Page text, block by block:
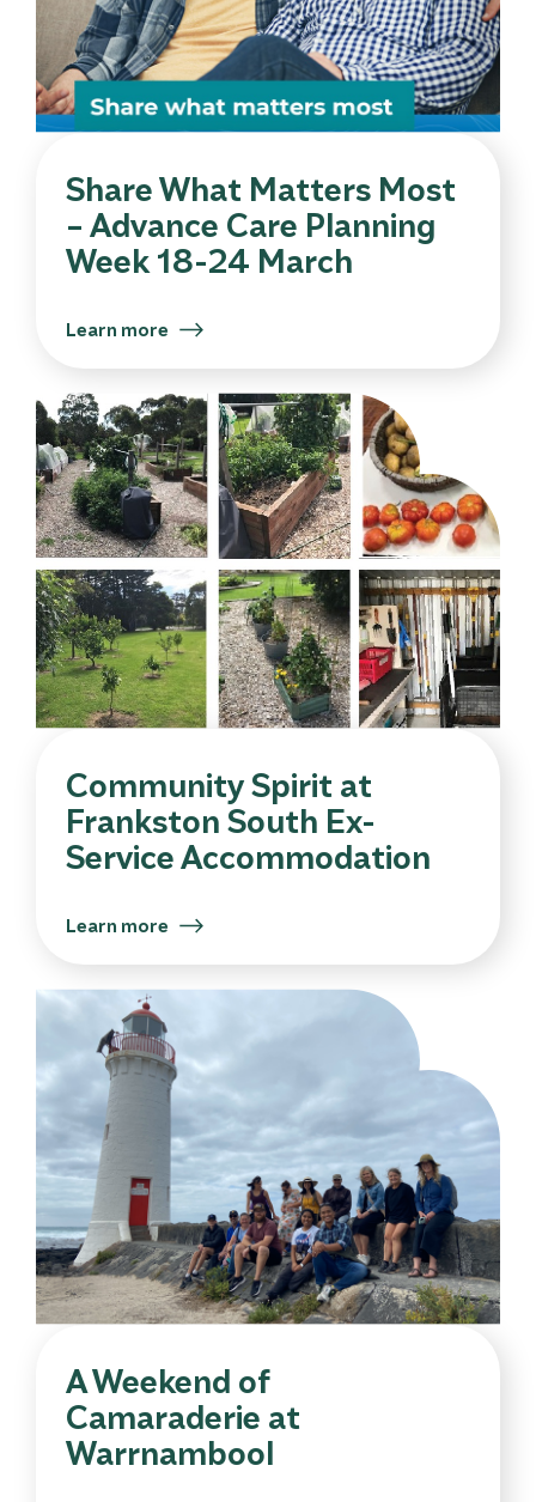
Share What Matters Most
– Advance Care Planning
Week 18-24 March
Learn more
Community Spirit at
Frankston South Ex-
Service Accommodation
Learn more
A Weekend of
Camaraderie at
Warrnambool